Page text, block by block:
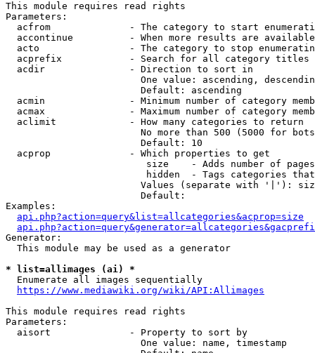
This module requires read rights
Parameters:
acfrom              - The category to start
accontinue          - When more results are
acto                - The category to stop
acprefix            - Search for all category titles
  acdir               - Direction to sort in
One value: ascending,
                        Default: ascending
acmin               - Minimum number of category
acmax               - Maximum number of category
  aclimit             - How many categories to return
No more than 500 (5000 for
                        Default: 10
  acprop              - Which properties to get
size    - Adds number of
hidden  - Tags categories
Values (separate with '|'):
                        Default:
Examples:
api.php?action=query&list=allcategories&acprop=size
Generator:
  This module may be used as a generator
* list=allimages (ai) *
  Enumerate all images sequentially
https://www.mediawiki.org/wiki/API:Allimages
This module requires read rights
Parameters:
  aisort              - Property to sort by
                        One value: name, timestamp